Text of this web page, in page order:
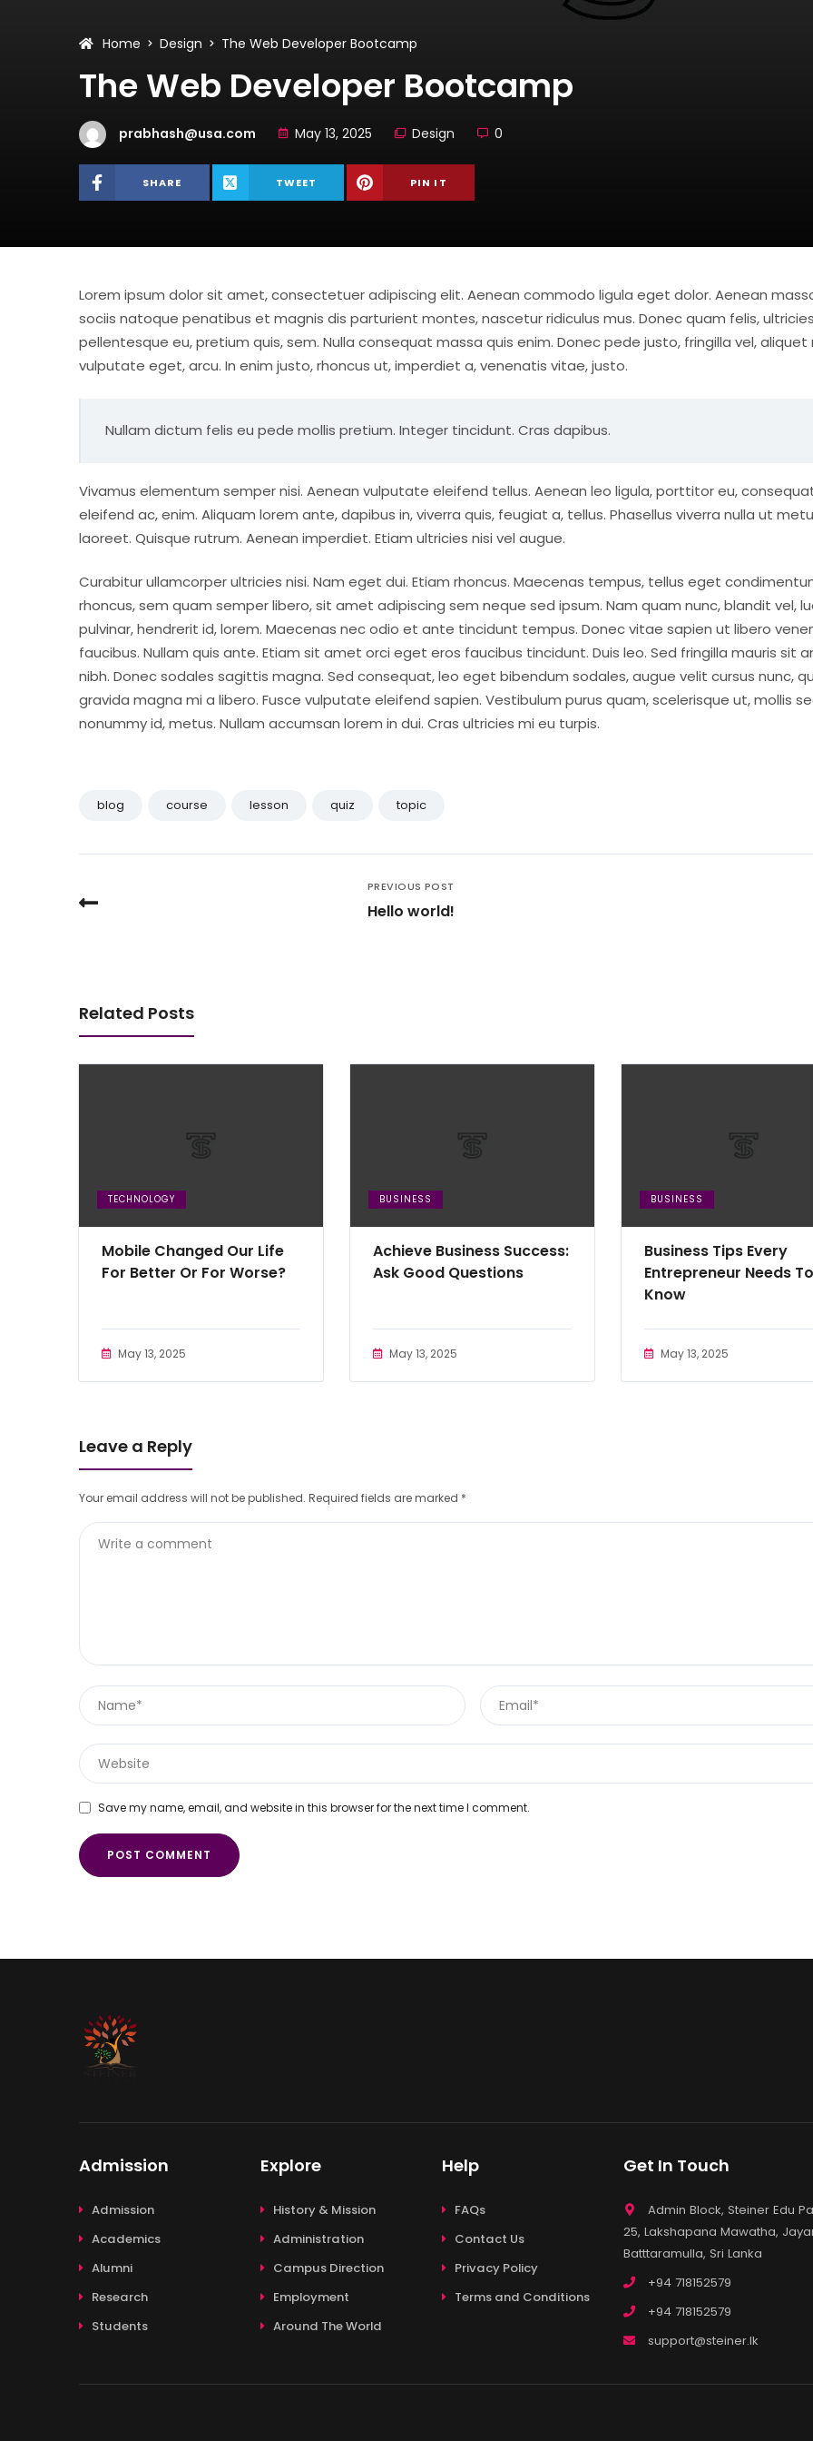
Home Design The Web Developer Bootcamp
The Web Developer Bootcamp
prabhash@usa.com May 13, 2025 Design 0
SHARE TWEET PIN IT
Lorem ipsum dolor sit amet, consectetuer adipiscing elit. Aenean commodo ligula eget dolor. Aenean
sociis natoque penatibus et magnis dis parturient montes, nascetur ridiculus mus. Donec quam felis,
pellentesque eu, pretium quis, sem. Nulla consequat massa quis enim. Donec pede justo, fringilla vel, aliquet
vulputate eget, arcu. In enim justo, rhoncus ut, imperdiet a, venenatis vitae, justo.
Nullam dictum felis eu pede mollis pretium. Integer tincidunt. Cras dapibus.
Vivamus elementum semper nisi. Aenean vulputate eleifend tellus. Aenean leo ligula, porttitor eu,
eleifend ac, enim. Aliquam lorem ante, dapibus in, viverra quis, feugiat a, tellus. Phasellus viverra nulla ut
laoreet. Quisque rutrum. Aenean imperdiet. Etiam ultricies nisi vel augue.
Curabitur ullamcorper ultricies nisi. Nam eget dui. Etiam rhoncus. Maecenas tempus, tellus eget
rhoncus, sem quam semper libero, sit amet adipiscing sem neque sed ipsum. Nam quam nunc, blandit vel,
pulvinar, hendrerit id, lorem. Maecenas nec odio et ante tincidunt tempus. Donec vitae sapien ut libero
faucibus. Nullam quis ante. Etiam sit amet orci eget eros faucibus tincidunt. Duis leo. Sed fringilla mauris sit
nibh. Donec sodales sagittis magna. Sed consequat, leo eget bibendum sodales, augue velit cursus nunc,
gravida magna mi a libero. Fusce vulputate eleifend sapien. Vestibulum purus quam, scelerisque ut, mollis
nonummy id, metus. Nullam accumsan lorem in dui. Cras ultricies mi eu turpis.
blog course lesson quiz topic
PREVIOUS POST
Hello world!
Related Posts
TECHNOLOGY
Mobile Changed Our Life
For Better Or For Worse?
May 13, 2025
BUSINESS
Achieve Business Success:
Ask Good Questions
May 13, 2025
BUSINESS
Business Tips Every
Entrepreneur Needs
Know
May 13, 2025
Leave a Reply
Your email address will not be published. Required fields are marked *
Save my name, email, and website in this browser for the next time I comment.
Admission
Admission
Academics
Alumni
Research
Students
Explore
History & Mission
Administration
Campus Direction
Employment
Around The World
Help
FAQs
Contact Us
Privacy Policy
Terms and Conditions
Get In Touch
Admin Block, Steiner Edu
25, Lakshapana Mawatha,
Batttaramulla, Sri Lanka
+94 718152579
+94 718152579
support@steiner.lk